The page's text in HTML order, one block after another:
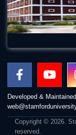
Developed &
Copyright © 2026.
reserved.